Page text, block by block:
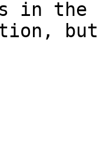
in the